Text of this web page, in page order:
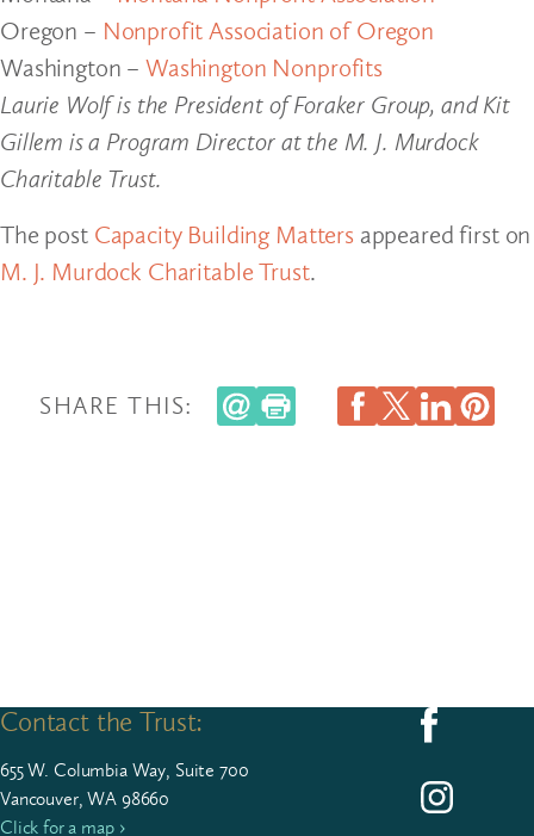
Oregon – Nonprofit Association of Oregon
Washington –Washington Nonprofits
Laurie Wolf is the President of Foraker Group, and Kit
Gillem is a Program Director at the M. J. Murdock
Charitable Trust.
The post Capacity Building Matters appeared first on
M. J. Murdock Charitable Trust.
SHARE THIS:
Contact the Trust:
655W. Colum­bia Way, Suite 700
Vancouver, WA 98660
Click for a map ›
Follow us on
Follow us on